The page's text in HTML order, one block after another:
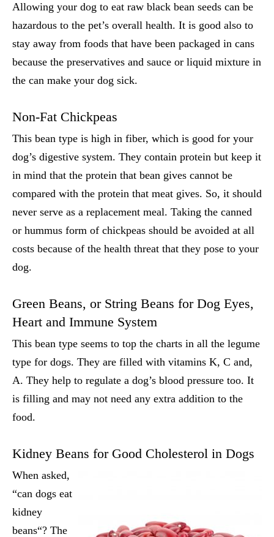
Allowing your dog to eat raw black bean seeds can be
hazardous to the pet’s overall health. It is good also to
stay away from foods that have been packaged in cans
because the preservatives and sauce or liquid mixture in
the can make your dog sick.
Non-Fat Chickpeas
This bean type is high in fiber, which is good for your
dog’s digestive system. They contain protein but keep it
in mind that the protein that bean gives cannot be
compared with the protein that meat gives. So, it should
never serve as a replacement meal. Taking the canned
or hummus form of chickpeas should be avoided at all
costs because of the health threat that they pose to your
dog.
Green Beans, or String Beans for Dog Eyes,
Heart and Immune System
This bean type seems to top the charts in all the legume
type for dogs. They are filled with vitamins K, C and,
A. They help to regulate a dog’s blood pressure too. It
is filling and may not need any extra addition to the
food.
Kidney Beans for Good Cholesterol in Dogs
When asked,
“can dogs eat
kidney
beans“? The